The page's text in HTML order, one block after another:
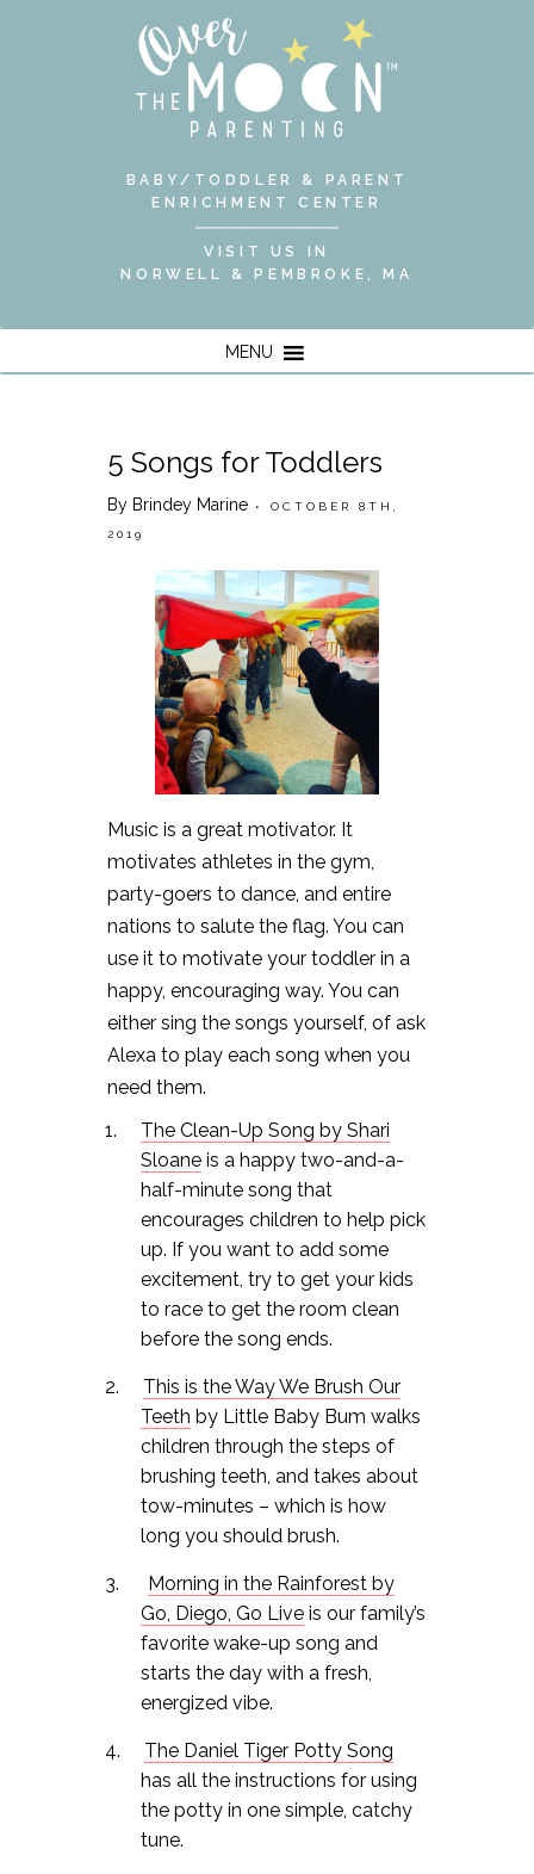
BABY/TODDLER & PARENT
ENRICHMENT CENTER
VISIT US IN
NORWELL & PEMBROKE, MA
MENU
5 Songs for Toddlers
By Brindey Marine• OCTOBER 8TH,
2019
Music is a great motivator. It
motivates athletes in the gym,
party-goers to dance, and entire
nations to salute the flag. You can
use it to motivate your toddler in a
happy, encouraging way. You can
either sing the songs yourself, of ask
Alexa to play each song when you
need them.
The Clean-Up Song by Shari
Sloaneis a happy two-and-a-
half-minute song that
encourages children to help pick
up. If you want to add some
excitement, try to get your kids
to race to get the room clean
before the song ends.
This is the Way We Brush Our
Teeth by Little Baby Bum walks
children through the steps of
brushing teeth, and takes about
tow-minutes – which is how
long you should brush.
Morning in the Rainforest by
Go, Diego, Go Liveis our family’s
favorite wake-up song and
starts the day with a fresh,
energized vibe.
The Daniel Tiger Potty Song
has all the instructions for using
the potty in one simple, catchy
tune.